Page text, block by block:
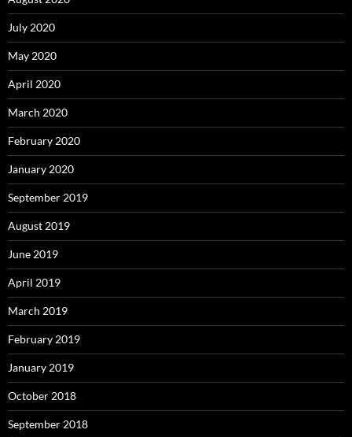
July 2020
May 2020
April 2020
March 2020
February 2020
January 2020
September 2019
August 2019
June 2019
April 2019
March 2019
February 2019
January 2019
October 2018
September 2018